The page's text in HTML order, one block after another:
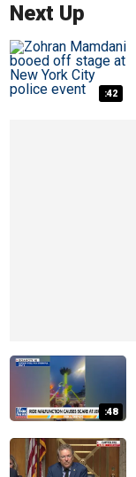
Next Up
:42
:48